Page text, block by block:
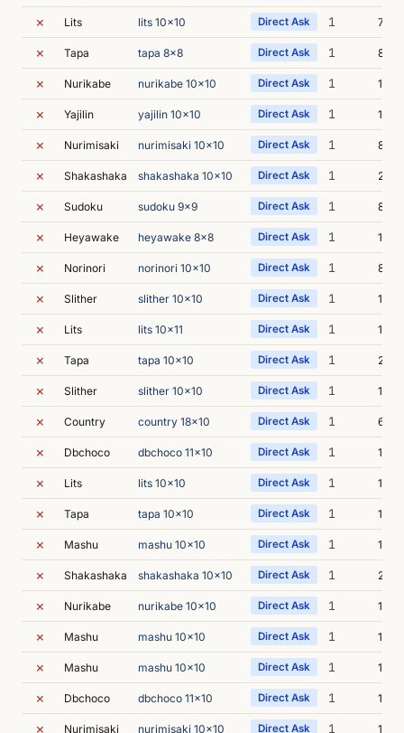
✗ Lits lits 10x10 Direct Ask 1 7s
✗ Tapa tapa 8x8 Direct Ask 1 8s
✗ Nurikabe nurikabe 10x10 Direct Ask 1 11s
✗ Yajilin yajilin 10x10 Direct Ask 1 16s
✗ Nurimisaki nurimisaki 10x10 Direct Ask 1 8s
✗ Shakashaka shakashaka 10x10 Direct Ask 1 22s
✗ Sudoku sudoku 9x9 Direct Ask 1 8s
✗ Heyawake heyawake 8x8 Direct Ask 1 13s
✗ Norinori norinori 10x10 Direct Ask 1 8s
✗ Slither slither 10x10 Direct Ask 1 13s
✗ Lits lits 10x11 Direct Ask 1 10s
✗ Tapa tapa 10x10 Direct Ask 1 20s
✗ Slither slither 10x10 Direct Ask 1 16s
✗ Country country 18x10 Direct Ask 1 6s
✗ Dbchoco dbchoco 11x10 Direct Ask 1 14s
✗ Lits lits 10x10 Direct Ask 1 10s
✗ Tapa tapa 10x10 Direct Ask 1 10s
✗ Mashu mashu 10x10 Direct Ask 1 12s
✗ Shakashaka shakashaka 10x10 Direct Ask 1 22s
✗ Nurikabe nurikabe 10x10 Direct Ask 1 12s
✗ Mashu mashu 10x10 Direct Ask 1 10s
✗ Mashu mashu 10x10 Direct Ask 1 12s
✗ Dbchoco dbchoco 11x10 Direct Ask 1 10s
✗ Nurimisaki nurimisaki 10x10 Direct Ask 1 11s